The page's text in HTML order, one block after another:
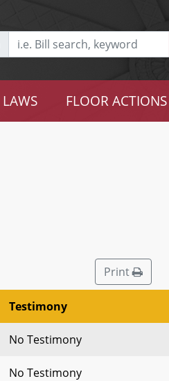
LAWS FLOOR ACTIONS
Print
Testimony
No Testimony
No Testimony